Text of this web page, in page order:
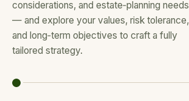
considerations, and estate‑planning needs
— and explore your values, risk tolerance,
and long‑term objectives to craft a fully
tailored strategy.